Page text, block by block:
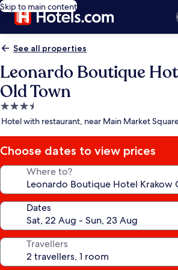
Skip to main content
See all properties
Leonardo Boutique
Old Town
3.5
star
Hotel with restaurant, near Main Market
Choose dates to view prices
Where to?
Dates
Travellers